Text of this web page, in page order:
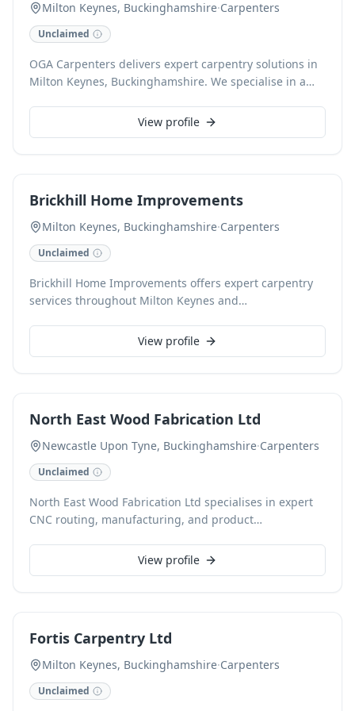
Milton Keynes, Buckinghamshire·Carpenters
Unclaimed
OGA Carpenters delivers expert carpentry solutions in
Milton Keynes, Buckinghamshire. We specialise in a
furniture, fitted wardrobes, door installations, and
bespoke shelving, crafted with precision and attention
View profile
Brickhill Home Improvements
Milton Keynes, Buckinghamshire·Carpenters
Unclaimed
Brickhill Home Improvements offers expert carpentry
services throughout Milton Keynes and
essential structural repairs, our skilled carpenters
deliver superior craftsmanship for every project. We
View profile
North East Wood Fabrication Ltd
Newcastle Upon Tyne, Buckinghamshire·Carpenters
Unclaimed
North East Wood Fabrication Ltd specialises in expert
CNC routing, manufacturing, and product
clients. From precise CNC profiling and CAD design to
batch manufacturing, our Newcastle upon Tyne base
palletised and van services.
View profile
Fortis Carpentry Ltd
Milton Keynes, Buckinghamshire·Carpenters
Unclaimed